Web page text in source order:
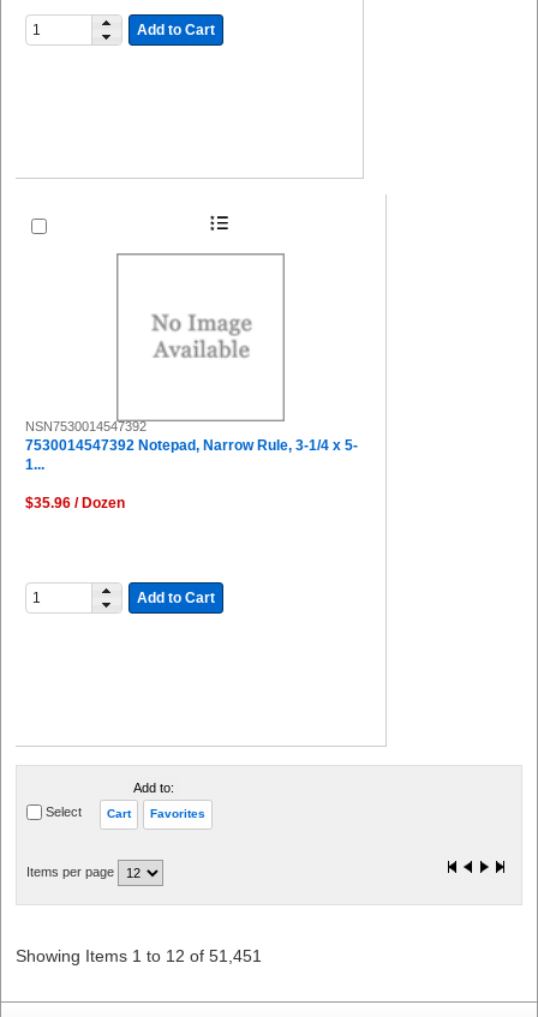
Add to Cart
NSN7530014547392
7530014547392 Notepad, Narrow Rule, 3-1/4 x 5-
1...
$35.96 / Dozen
Add to Cart
Select
Add to:
Cart Favorites
Items per page
Showing Items 1 to 12 of 51,451